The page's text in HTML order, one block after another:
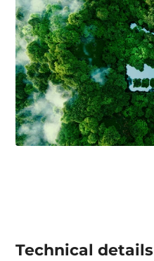
Technical details